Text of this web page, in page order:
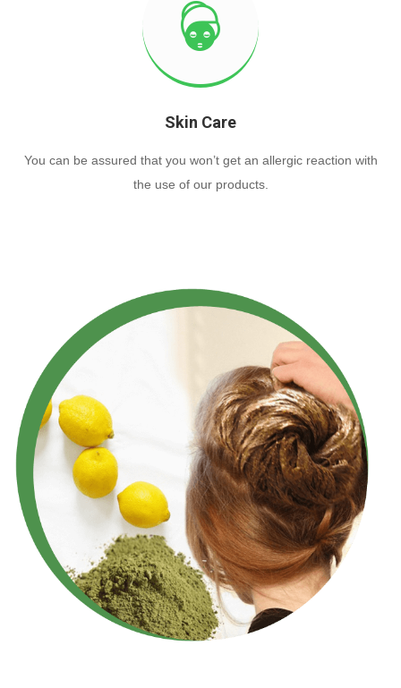
Skin Care
You can be assured that you won’t get an allergic reaction with
the use of our products.